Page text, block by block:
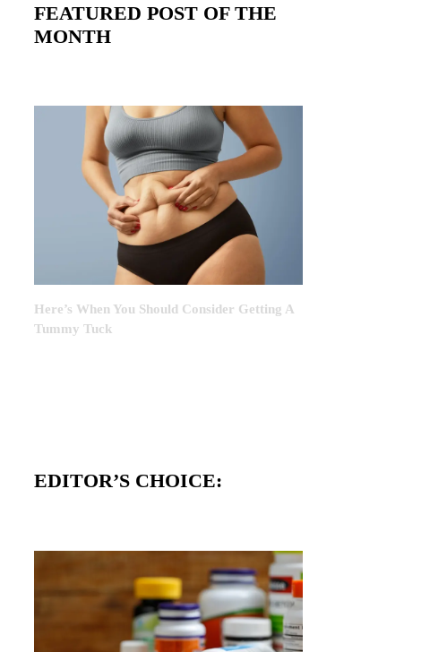
FEATURED POST OF THE
MONTH
Here’s When You Should Consider Getting A
Tummy Tuck
EDITOR’S CHOICE: